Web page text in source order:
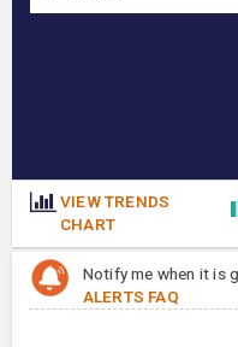
VIEW TRENDS
CHART
Notify me when it is
ALERTS FAQ